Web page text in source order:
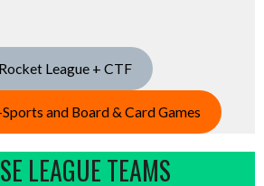
League + CTF
and Board & Card Games
LEAGUE TEAMS